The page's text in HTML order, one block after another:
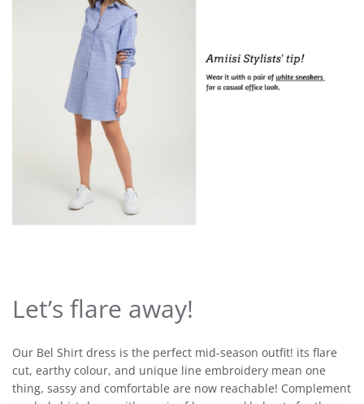
Let’s flare away!
Our Bel Shirt dress is the perfect mid-season outfit! its flare
cut, earthy colour, and unique line embroidery mean one
thing, sassy and comfortable are now reachable! Complement